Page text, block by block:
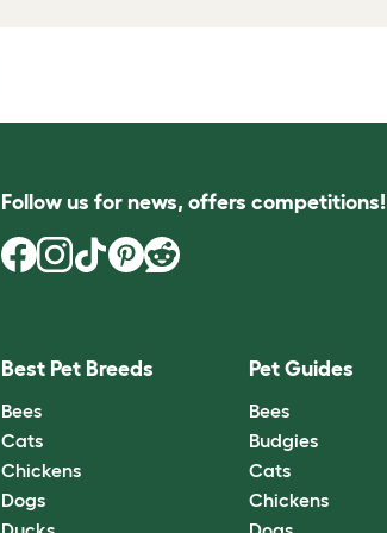
Follow us for news, offers competitions!
Best Pet Breeds
Bees
Cats
Chickens
Dogs
Pet Guides
Bees
Budgies
Cats
Chickens